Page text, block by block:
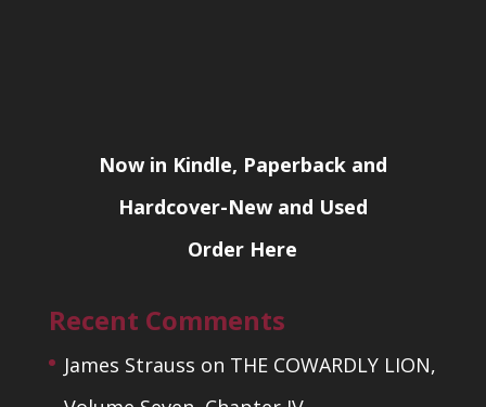
Now in Kindle, Paperback and
Hardcover-New and Used
Order Here
Recent Comments
James Strauss on THE COWARDLY LION,